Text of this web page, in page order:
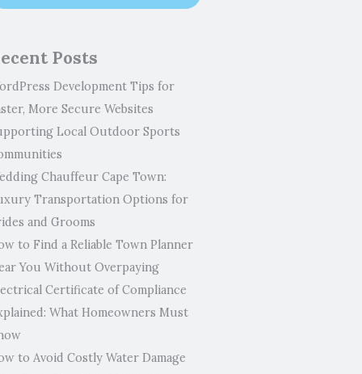
Posts
Development Tips for
More Secure Websites
Local Outdoor Sports
Chauffeur Cape Town:
Transportation Options for
and Grooms
to Find a Reliable Town Planner
You Without Overpaying
Certificate of Compliance
What Homeowners Must
to Avoid Costly Water Damage